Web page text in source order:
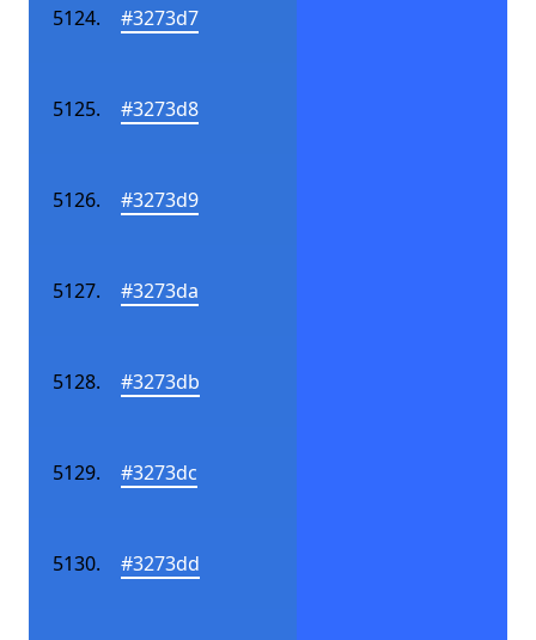
#3273d7
#3273d8
#3273d9
#3273da
#3273db
#3273dc
#3273dd